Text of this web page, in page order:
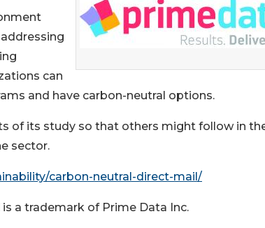
can
and have carbon-neutral options.
of its study so that others might follow in
sector.
carbon-neutral-direct-mail/
a trademark of Prime Data Inc.